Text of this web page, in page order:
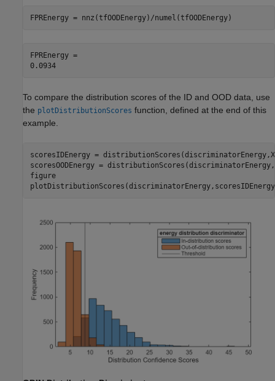
FPREnergy = nnz(tfOODEnergy)/numel(tfOODEnergy)
FPREnergy =
0.0934
To compare the distribution scores of the ID and OOD data, use
the plotDistributionScores function, defined at the end of this
example.
scoresIDEnergy =
scoresOODEnergy =
figure